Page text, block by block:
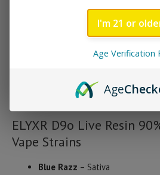
Each device is third-party lab tested
0.3% Delta-9 THC. Whether you’re
offers a reliable and enjoyable
ELYXR D9o Live Resin
Vape Strains
Blue Razz – Sativa
I'm 21 or
Age Verification
Age